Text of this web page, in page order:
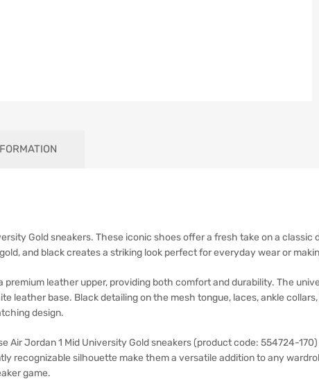
Gold sneakers. These iconic shoes offer a fresh take on a classic
and black creates a striking look perfect for everyday wear or
premium leather upper, providing both comfort and durability. The
leather base. Black detailing on the mesh tongue, laces, ankle
design.
Air Jordan 1 Mid University Gold sneakers (product code: 554724-
recognizable silhouette make them a versatile addition to any
game.